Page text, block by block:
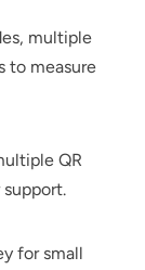
multiple
to measure
QR
for small